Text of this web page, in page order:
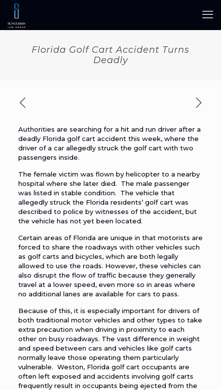
Florida Golf Cart Accident Turns
Deadly
Authorities are searching for a hit and run driver after a
deadly Florida golf cart accident this week, where the
driver of a car allegedly struck the golf cart with two
passengers inside.
The female victim was flown by helicopter to a nearby
hospital where she later died. The male passenger
was listed in stable condition. The vehicle that
allegedly struck the Florida residents’ golf cart was
described to police by witnesses of the accident, but
the vehicle has not yet been located.
Certain areas of Florida are unique in that motorists are
forced to share the roadways with other vehicles such
as golf carts and bicycles, which are both legally
allowed to use the roads. However, these vehicles can
also disrupt the flow of traffic because they generally
travel at a lower speed, even more so in areas where
no additional lanes are available for cars to pass.
Because of this, it is especially important for drivers of
both traditional motor vehicles and other types to take
extra precaution when driving in proximity to each
other on busy roadways. The vast difference in weight
and speed between cars and vehicles like golf carts
normally leave those operating them particularly
vulnerable. Weston, Florida golf cart occupants are
often left exposed and accidents involving golf carts
frequently result in occupants being ejected from the